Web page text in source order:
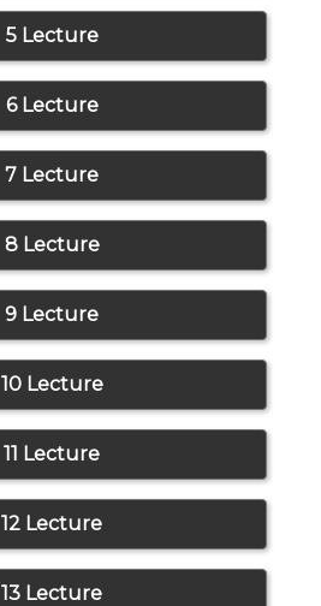
5 Lecture
6 Lecture
7 Lecture
8 Lecture
9 Lecture
10 Lecture
11 Lecture
12 Lecture
13 Lecture